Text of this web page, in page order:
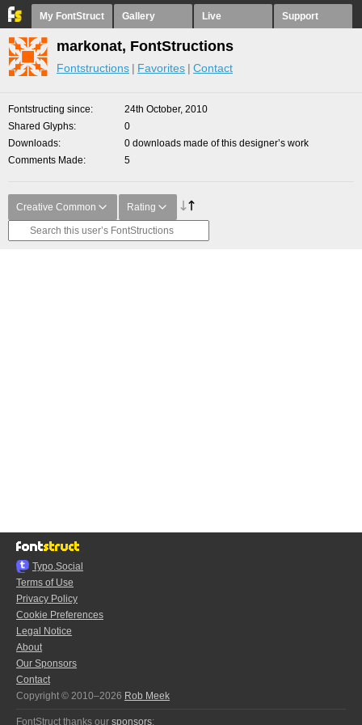
My FontStruct Gallery Live Support
markonat, FontStructions
Fontstructions Favorites Contact
Fontstructing since
24th October, 2010
Shared Glyphs
0
Downloads
0 downloads made of this designer’s work
Comments Made
5
Creative Common Rating
Typo.Social
Terms of Use
Privacy Policy
Cookie Preferences
Legal Notice
About
Our Sponsors
Contact
Copyright © 2010–2026 Rob Meek
FontStruct thanks our sponsors: